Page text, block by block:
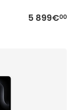
5 899€00